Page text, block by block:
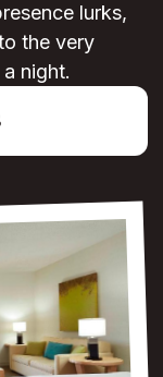
lurks,
the very
night.